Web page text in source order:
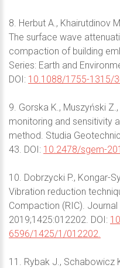
8. Herbut A., Khairutdinov
The surface wave
compaction of building
Series: Earth and
DOI: 10.1088/1755-1315/
9. Gorska K., Muszyński
monitoring and sensitivity
method. Studia
43. DOI: 10.2478/sgem-
10. Dobrzycki P., Kongar-
Vibration reduction
Compaction (RIC).
2019;1425:012202. DOI:
6596/1425/1/012202.
11. Rybak J., Schabowicz